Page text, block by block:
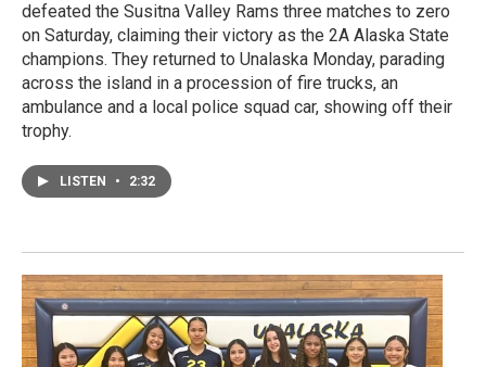
defeated the Susitna Valley Rams three matches to zero
on Saturday, claiming their victory as the 2A Alaska State
champions. They returned to Unalaska Monday, parading
across the island in a procession of fire trucks, an
ambulance and a local police squad car, showing off their
trophy.
LISTEN • 2:32